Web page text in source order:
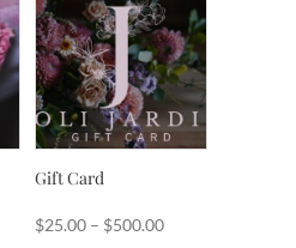
Gift Card
$25.00 – $500.00Price